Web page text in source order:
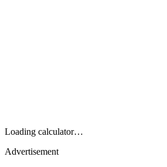
Loading calculator…
Advertisement